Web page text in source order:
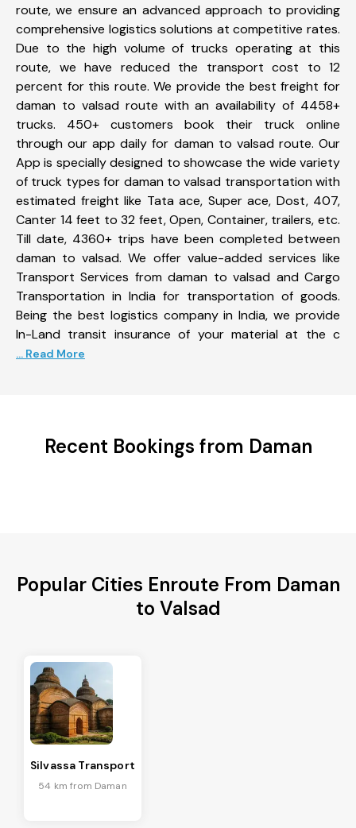
route, we ensure an advanced approach to providing
comprehensive logistics solutions at competitive rates.
Due to the high volume of trucks operating at this
route, we have reduced the transport cost to 12
percent for this route. We provide the best freight for
daman to valsad route with an availability of 4458+
trucks. 450+ customers book their truck online
through our app daily for daman to valsad route. Our
App is specially designed to showcase the wide variety
of truck types for daman to valsad transportation with
estimated freight like Tata ace, Super ace, Dost, 407,
Canter 14 feet to 32 feet, Open, Container, trailers, etc.
Till date, 4360+ trips have been completed between
daman to valsad. We offer value-added services like
Transport Services from daman to valsad and Cargo
Transportation in India for transportation of goods.
Being the best logistics company in India, we provide
In-Land transit insurance of your material at the c
... Read More
Recent Bookings from Daman
Popular Cities Enroute From Daman
to Valsad
Silvassa Transport
54 km from Daman